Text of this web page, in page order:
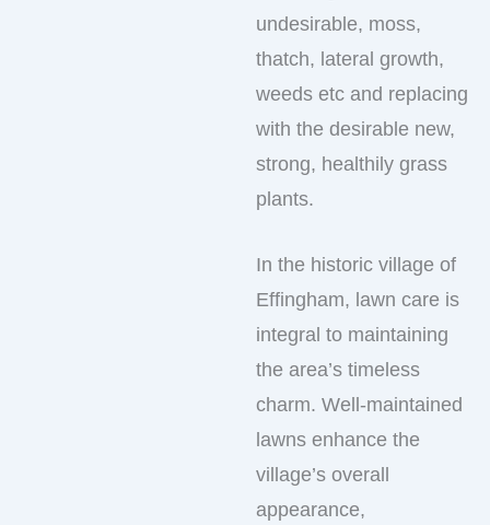
undesirable, moss,
thatch, lateral growth,
weeds etc and replacing
with the desirable new,
strong, healthily grass
plants.
In the historic village of
Effingham, lawn care is
integral to maintaining
the area’s timeless
charm. Well-maintained
lawns enhance the
village’s overall
appearance,